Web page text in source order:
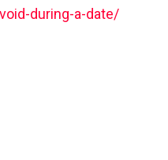
during-a-date/